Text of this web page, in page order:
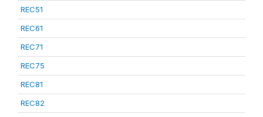
REC51
REC61
REC71
REC75
REC81
REC82